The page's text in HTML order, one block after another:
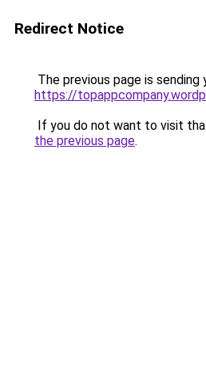
Redirect Notice
The previous page is sending
https://
If you do not want to visit
the previous page.